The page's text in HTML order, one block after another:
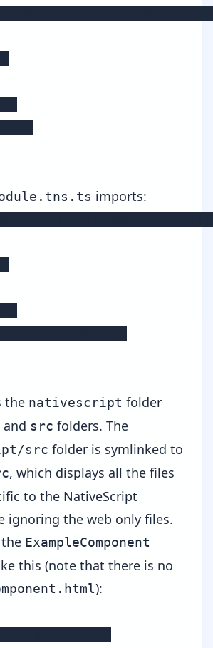
} from
imports:
}
the nativescript folder
and src folders. The
src folder is symlinked to
, which displays all the files
to the NativeScript
ignoring the web only files.
ExampleComponent
this (note that there is no
):